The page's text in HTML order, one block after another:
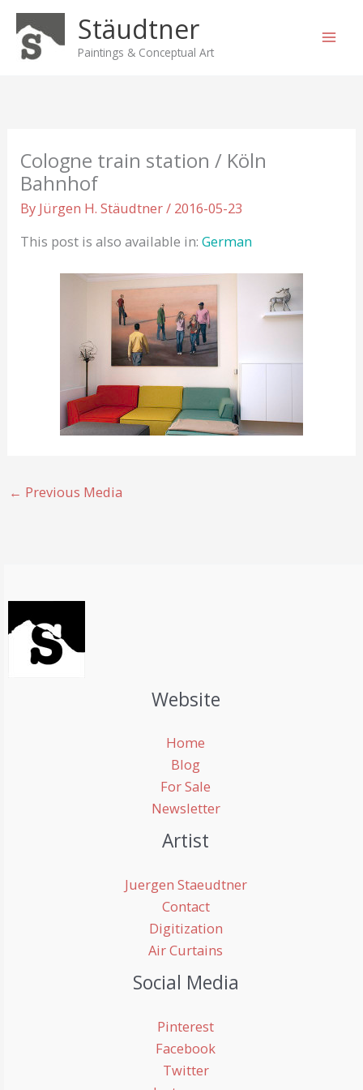
Skip
content
Stäudtner
Paintings & Conceptual Art
Cologne train station / Köln
Bahnhof
By Jürgen H. Stäudtner/ 2016-05-23
This post is also available in:German
← Previous Media
Website
Home
Blog
For Sale
Newsletter
Artist
Juergen Staeudtner
Contact
Digitization
Air Curtains
Social Media
Pinterest
Facebook
Twitter